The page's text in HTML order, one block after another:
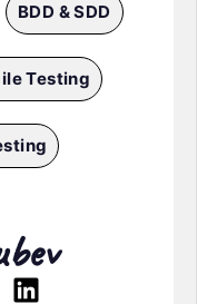
BDD & SDD
Testing